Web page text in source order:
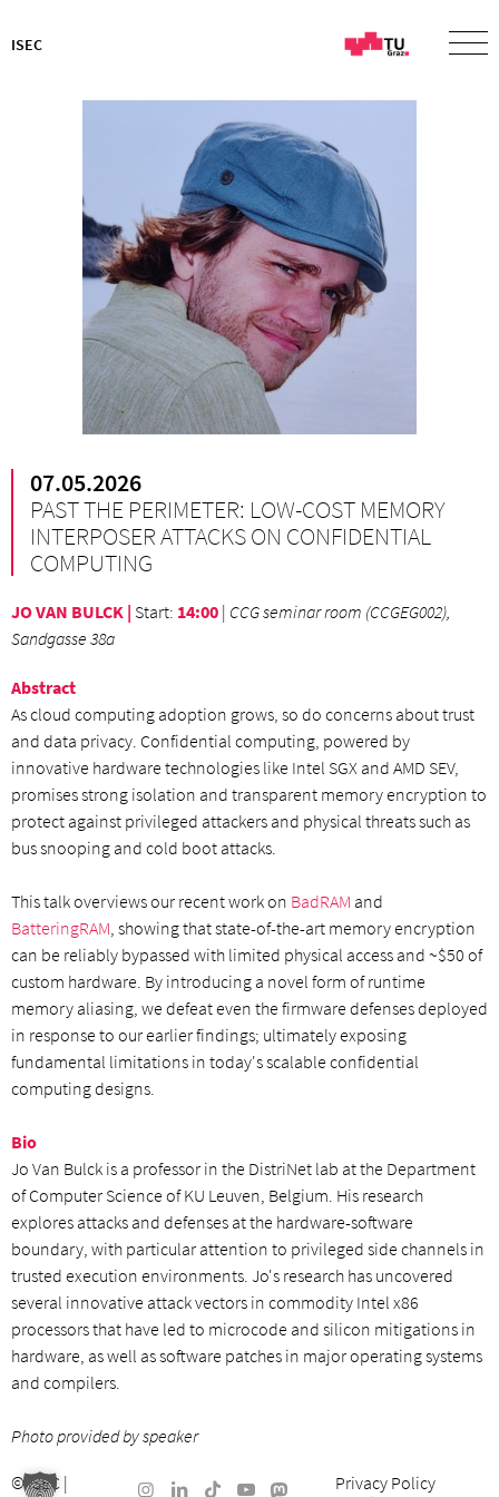
ISEC
07.05.2026
PAST THE PERIMETER: LOW-COST MEMORY
INTERPOSER ATTACKS ON CONFIDENTIAL
COMPUTING
JO VAN BULCK | Start: 14:00 | CCG seminar room (CCGEG002),
Sandgasse 38a
Abstract
As cloud computing adoption grows, so do concerns about trust
and data privacy. Confidential computing, powered by
innovative hardware technologies like Intel SGX and AMD SEV,
promises strong isolation and transparent memory encryption to
protect against privileged attackers and physical threats such as
bus snooping and cold boot attacks.
This talk overviews our recent work on BadRAM and
BatteringRAM, showing that state-of-the-art memory encryption
can be reliably bypassed with limited physical access and ~$50 of
custom hardware. By introducing a novel form of runtime
memory aliasing, we defeat even the firmware defenses deployed
in response to our earlier findings; ultimately exposing
fundamental limitations in today's scalable confidential
computing designs.
Bio
Jo Van Bulck is a professor in the DistriNet lab at the Department
of Computer Science of KU Leuven, Belgium. His research
explores attacks and defenses at the hardware-software
boundary, with particular attention to privileged side channels in
trusted execution environments. Jo's research has uncovered
several innovative attack vectors in commodity Intel x86
processors that have led to microcode and silicon mitigations in
hardware, as well as software patches in major operating systems
and compilers.
Photo provided by speaker
©ISEC |
Privacy Policy